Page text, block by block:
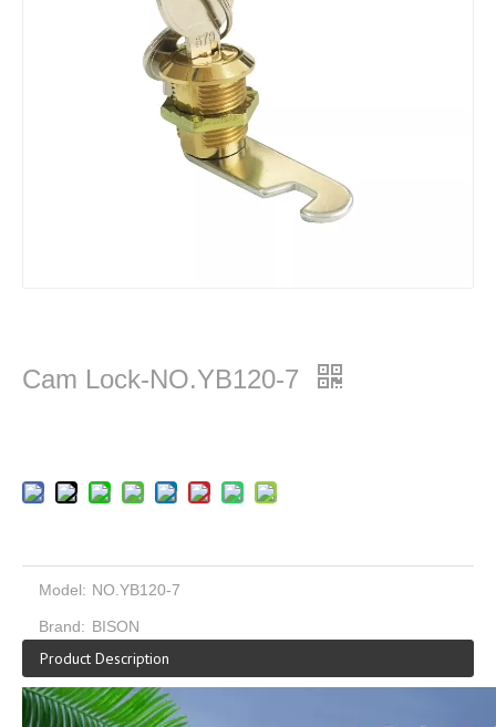
Cam Lock-NO.YB120-7
Model: NO.YB120-7
Brand: BISON
Product Description